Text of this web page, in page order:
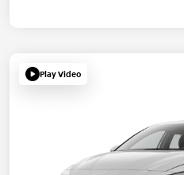
Play Video